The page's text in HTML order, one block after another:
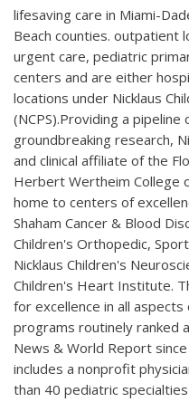
lifesaving care in Miami-
Beach counties. outpatient
urgent care, pediatric
centers and are either
locations under Nicklaus
(NCPS).Providing a
groundbreaking research,
and clinical affiliate of the
Herbert Wertheim College
home to centers of
Shaham Cancer & Blood
Children's Orthopedic,
Nicklaus Children's
Children's Heart Institute.
for excellence in all
programs routinely ranked
News & World Report
includes a nonprofit
than 40 pediatric